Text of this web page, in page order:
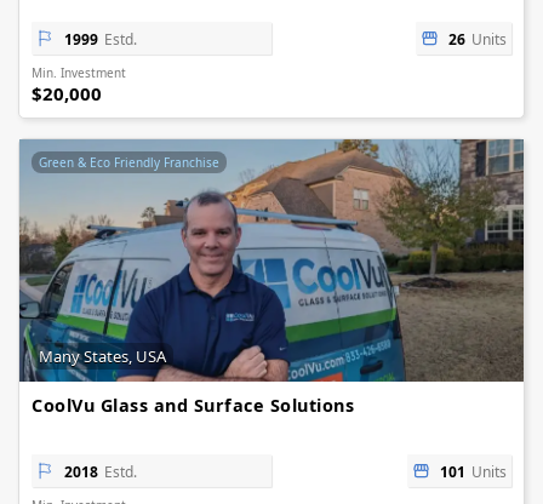
1999 Estd. 26 Units
Min. Investment
$20,000
Green & Eco Friendly Franchise
Many States, USA
CoolVu Glass and Surface Solutions
2018 Estd. 101 Units